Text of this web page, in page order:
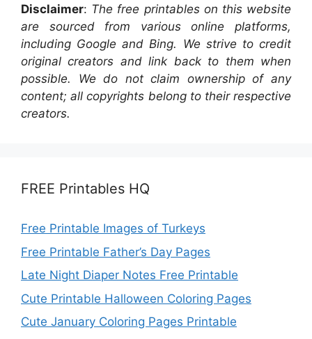
Disclaimer: The free printables on this website
are sourced from various online platforms,
including Google and Bing. We strive to credit
original creators and link back to them when
possible. We do not claim ownership of any
content; all copyrights belong to their respective
creators.
FREE Printables HQ
Free Printable Images of Turkeys
Free Printable Father’s Day Pages
Late Night Diaper Notes Free Printable
Cute Printable Halloween Coloring Pages
Cute January Coloring Pages Printable